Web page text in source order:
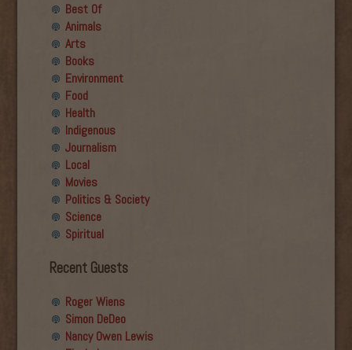
Best Of
Animals
Arts
Books
Environment
Food
Health
Indigenous
Journalism
Local
Movies
Politics & Society
Science
Spiritual
Recent Guests
Roger Wiens
Simon DeDeo
Nancy Owen Lewis